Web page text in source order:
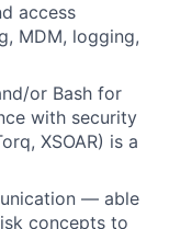
access
MDM, logging,
or Bash for
with security
XSOAR) is a
— able
concepts to